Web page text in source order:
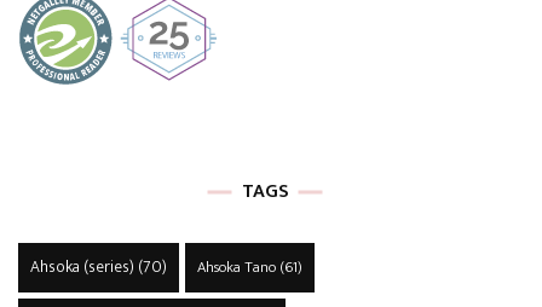
TAGS
Ahsoka (series) (70) Ahsoka Tano(61)